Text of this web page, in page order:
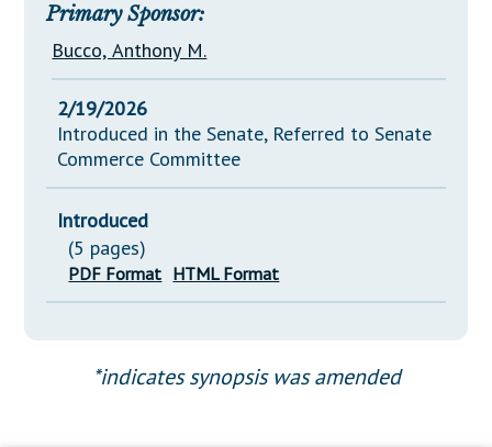
Primary Sponsor:
Bucco, Anthony M.
2/19/2026
Introduced in the Senate, Referred to Senate
Commerce Committee
Introduced
(5 pages)
PDF Format HTML Format
*indicates synopsis was amended